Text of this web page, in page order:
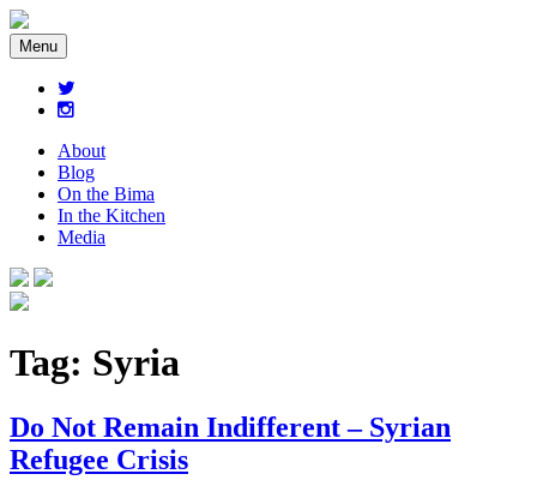
Menu
About
Blog
On the Bima
In the Kitchen
Media
Tag: Syria
Do Not Remain Indifferent – Syrian
Refugee Crisis